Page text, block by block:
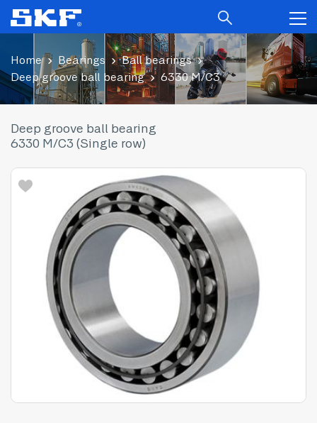
Home Bearings
Ball bearings
Deep groove ball bearing
6330 M/C3
Deep groove ball bearing
6330 M/C3 (Single row)